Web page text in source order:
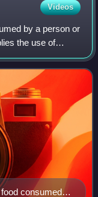
Videos
by a person or
the use of
management
consumed